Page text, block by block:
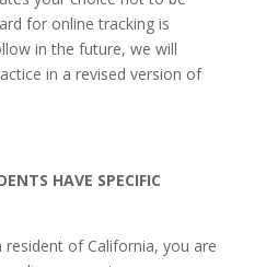
for online tracking is
in the future, we will
in a revised version of
HAVE SPECIFIC
resident of California, you are